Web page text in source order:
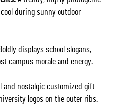
during sunny outdoor
Boldly displays school slogans,
campus morale and energy.
and nostalgic customized gift
logos on the outer ribs.